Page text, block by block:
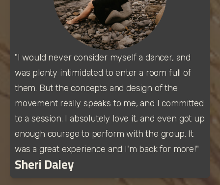
Sheri Daley
"I would never consider myself a dancer, and
was plenty intimidated to enter a room full of
them. But the concepts and design of the
movement really speaks to me, and I committed
to a session. I absolutely love it, and even got up
enough courage to perform with the group. It
was a great experience and I'm back for more!"